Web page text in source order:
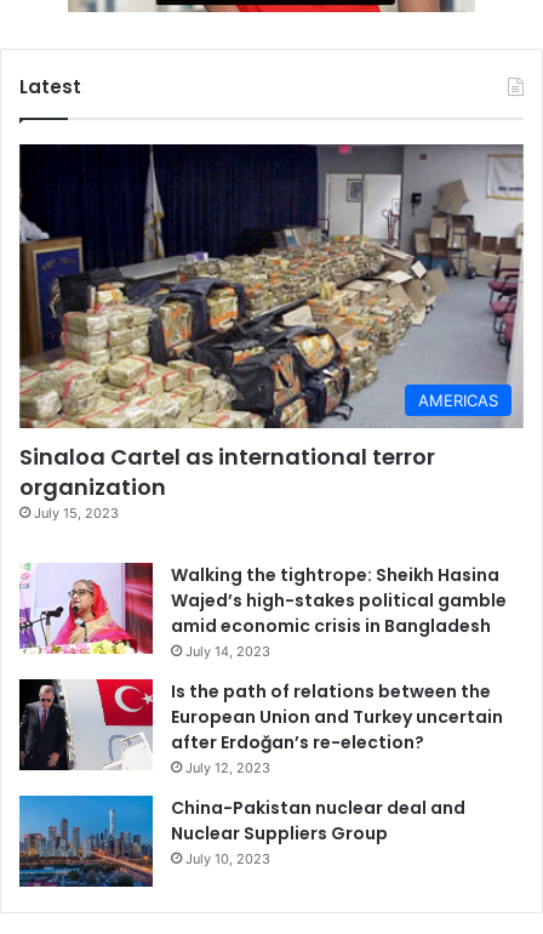
Latest
AMERICAS
Sinaloa Cartel as international terror
organization
July 15, 2023
Walking the tightrope: Sheikh Hasina
Wajed’s high-stakes political gamble
amid economic crisis in Bangladesh
July 14, 2023
Is the path of relations between the
European Union and Turkey uncertain
after Erdoğan’s re-election?
July 12, 2023
China-Pakistan nuclear deal and
Nuclear Suppliers Group
July 10, 2023